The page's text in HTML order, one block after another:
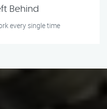
Behind
every single time